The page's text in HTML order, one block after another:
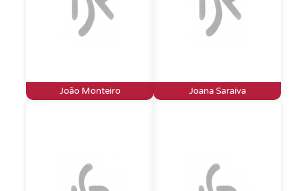
João Monteiro Joana Saraiva